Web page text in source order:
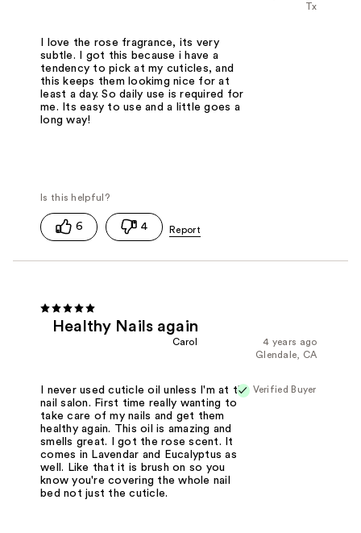
Tx
I love the rose fragrance, its very
subtle. I got this because i have a
tendency to pick at my cuticles, and
this keeps them lookimg nice for at
least a day. So daily use is required for
me. Its easy to use and a little goes a
long way!
6 4
Healthy Nails again
4 years ago
Carol
Glendale, CA
Verified Buyer
I never used cuticle oil unless I'm at the
nail salon. First time really wanting to
take care of my nails and get them
healthy again. This oil is amazing and
smells great. I got the rose scent. It
comes in Lavendar and Eucalyptus as
well. Like that it is brush on so you
know you're covering the whole nail
bed not just the cuticle.